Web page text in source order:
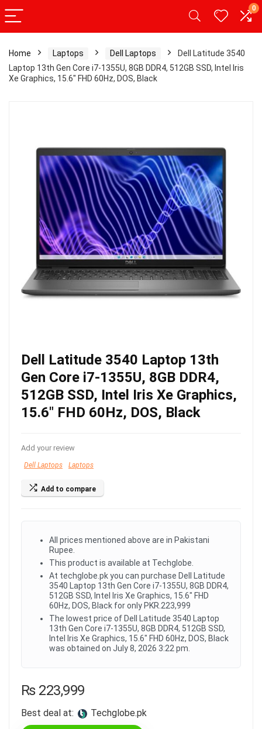
0
Home Laptops Dell Laptops
Dell Latitude 3540
Laptop 13th Gen Core i7-1355U, 8GB DDR4, 512GB SSD, Intel Iris
Xe Graphics, 15.6″ FHD 60Hz, DOS, Black
Dell Latitude 3540 Laptop 13th
Gen Core i7-1355U, 8GB DDR4,
512GB SSD, Intel Iris Xe Graphics,
15.6″ FHD 60Hz, DOS, Black
Add your review
Dell Laptops Laptops
Add to compare
All prices mentioned above are in Pakistani
Rupee.
This product is available at Techglobe.
At techglobe.pk you can purchase Dell Latitude
3540 Laptop 13th Gen Core i7-1355U, 8GB DDR4,
512GB SSD, Intel Iris Xe Graphics, 15.6" FHD
60Hz, DOS, Black for only PKR.223,999
The lowest price of Dell Latitude 3540 Laptop
13th Gen Core i7-1355U, 8GB DDR4, 512GB SSD,
Intel Iris Xe Graphics, 15.6" FHD 60Hz, DOS, Black
was obtained on July 8, 2026 3:22 pm.
₨223,999
Best deal at: techglobe.pk